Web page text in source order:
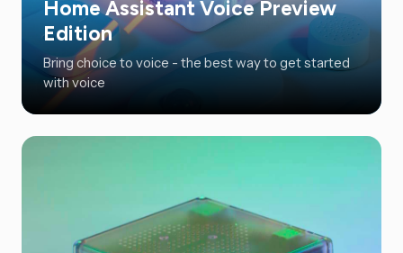
Home Assistant Voice Preview
Edition
Bring choice to voice - the best way to get started
with voice